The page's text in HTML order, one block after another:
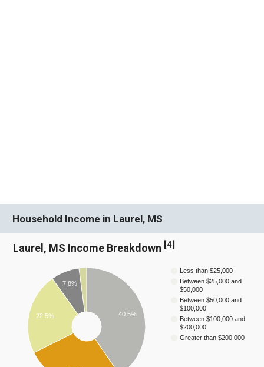
Household Income in Laurel, MS
Laurel, MS Income Breakdown [4]
Less than $25,000
Between $25,000 and
$50,000
Between $50,000 and
$100,000
Between $100,000 and
$200,000
Greater than $200,000
40.5%
7.8%
22.5%